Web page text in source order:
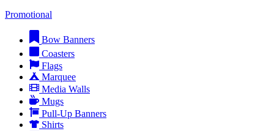
Promotional
Bow Banners
Coasters
Flags
Marquee
Media Walls
Mugs
Pull-Up Banners
Shirts